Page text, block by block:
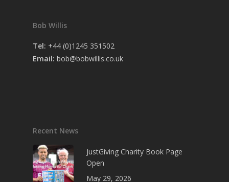
Bob Willis
Tel: +44 (0)1245 351502
Email: bob@bobwillis.co.uk
Recent News
JustGiving Charity Book Page
Open
May 29, 2026